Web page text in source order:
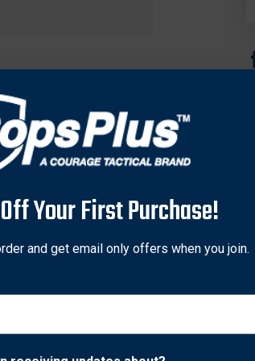
to our success have been
Shootfighting, and Degerberg Mixed
MARS instructors and students globally.
and substantially lighter than our
Network Error
Your First Purchase!
and get email only offers when you join.